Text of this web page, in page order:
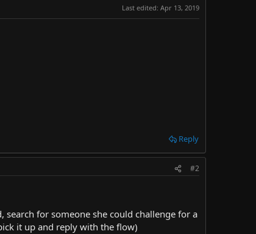
Last edited: Apr 13, 2019
Reply
#2
search for someone she could challenge for a
it up and reply with the flow)